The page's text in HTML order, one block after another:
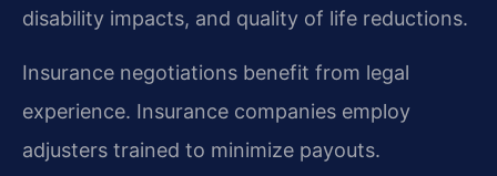
disability impacts, and quality of life reductions.
Insurance negotiations benefit from legal
experience. Insurance companies employ
adjusters trained to minimize payouts.